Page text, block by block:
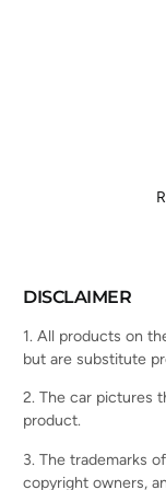
DISCLAIMER
1. All products on
but are substitute
2. The car pictures
product.
3. The trademarks
copyright owners,